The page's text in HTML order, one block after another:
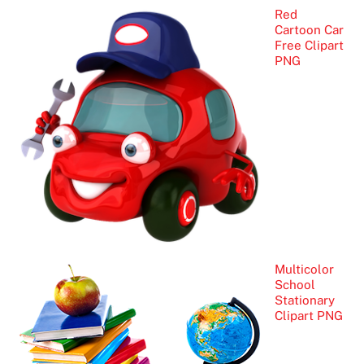
Red
Cartoon Car
Free Clipart
PNG
Multicolor
School
Stationary
Clipart PNG